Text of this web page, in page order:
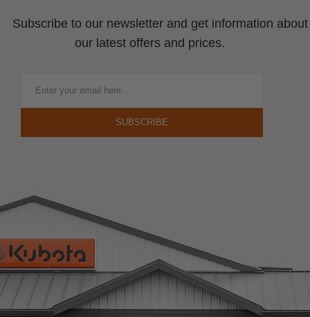
Subscribe to our newsletter and get information about
our latest offers and prices.